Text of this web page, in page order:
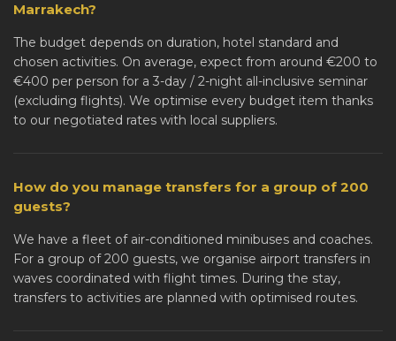
Marrakech?
The budget depends on duration, hotel standard and
chosen activities. On average, expect from around €200 to
€400 per person for a 3-day / 2-night all-inclusive seminar
(excluding flights). We optimise every budget item thanks
to our negotiated rates with local suppliers.
How do you manage transfers for a group of 200
guests?
We have a fleet of air-conditioned minibuses and coaches.
For a group of 200 guests, we organise airport transfers in
waves coordinated with flight times. During the stay,
transfers to activities are planned with optimised routes.